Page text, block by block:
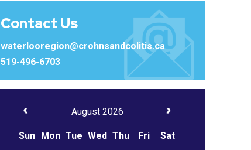
Contact Us
waterlooregion@crohnsandcolitis.ca
519-496-6703
August 2026
Sun Mon Tue Wed Thu Fri Sat